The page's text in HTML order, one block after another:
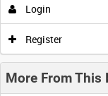
Login
Register
More From This